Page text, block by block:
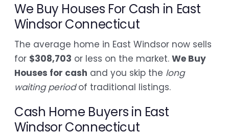
We Buy Houses For Cash in East
Windsor Connecticut
The average home in East Windsor now sells
for $308,703 or less on the market. We Buy
Houses for cash and you skip the long
waiting periodof traditional listings.
Cash Home Buyers in East
Windsor Connecticut